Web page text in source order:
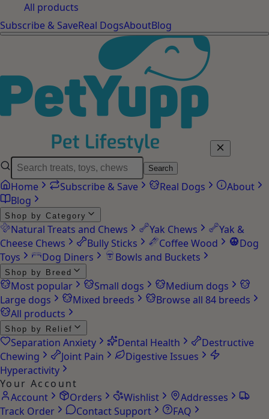
All products
Subscribe & SaveReal DogsAboutBlog
Search
Home Subscribe & Save Real Dogs
About
Blog
Shop by Category
Natural Treats and Chews Yak Chews
Yak &
Cheese Chews
Bully Sticks Coffee Wood
Dog
Toys
Dog Diners Bowls and Buckets
Shop by Breed
Most popular Small dogs
Medium dogs
Large dogs
Mixed breeds
Browse all 84 breeds
All products
Shop by Relief
Separation Anxiety Dental Health
Destructive
Chewing
Joint Pain
Digestive Issues
Hyperactivity
Your Account
Account
Orders Wishlist
Addresses
Track Order
Contact Support
FAQ